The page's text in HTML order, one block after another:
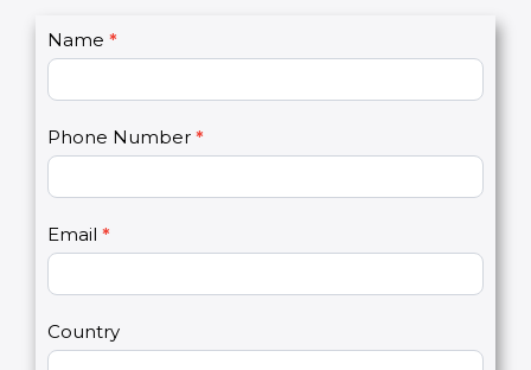
safe for the future.
C
o
a
c
t
s
2
Name *
Phone Number
Email*
I
f
y
u
a
r
h